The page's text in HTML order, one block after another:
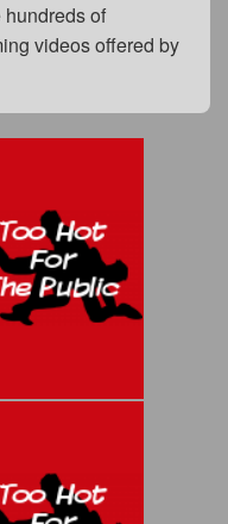
of
videos offered by